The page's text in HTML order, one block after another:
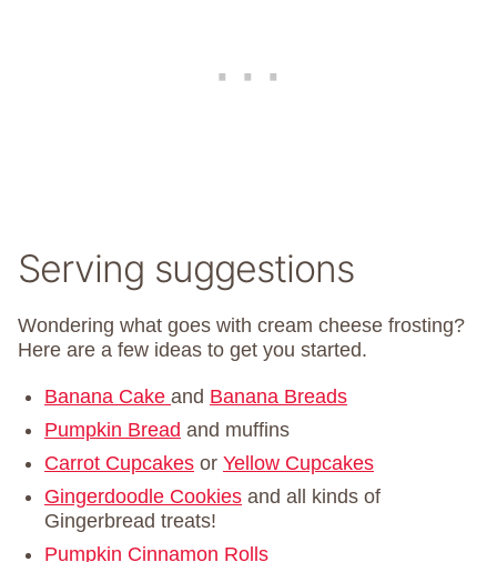
Serving suggestions
Wondering what goes with cream cheese frosting?
Here are a few ideas to get you started.
Banana Cake and Banana Breads
Pumpkin Bread and muffins
Carrot Cupcakes or Yellow Cupcakes
Gingerdoodle Cookies and all kinds of
Gingerbread treats!
Pumpkin Cinnamon Rolls